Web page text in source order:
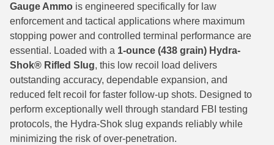
45-70 Govt Ammo
5.45x39 Ammo
6mm Creedmoor
6mm ARC Ammo
6mm GT Ammo
6.5 Grendel Ammo
Gauge Ammo is engineered specifically for law
enforcement and tactical applications where maximum
stopping power and controlled terminal performance are
essential. Loaded with a 1-ounce (438 grain) Hydra-
Shok® Rifled Slug, this low recoil load delivers
outstanding accuracy, dependable expansion, and
reduced felt recoil for faster follow-up shots. Designed to
perform exceptionally well through standard FBI testing
protocols, the Hydra-Shok slug expands reliably while
minimizing the risk of over-penetration.